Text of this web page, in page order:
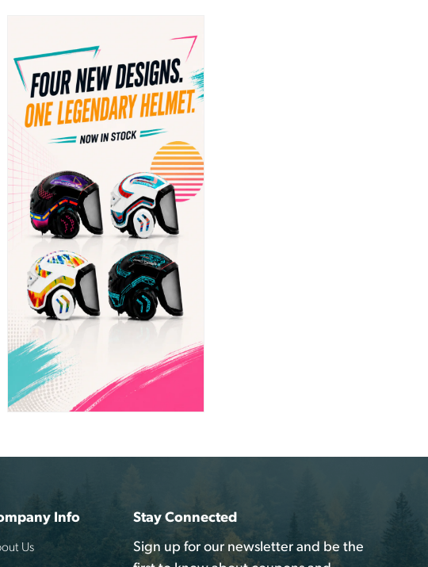
Info
Us
Stay Connected
Sign up for our newsletter and be the